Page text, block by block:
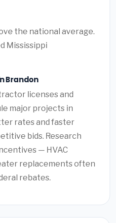
the national average.
Mississippi
Brandon
licenses and
major projects in
rates and faster
bids. Research
— HVAC
replacements often
rebates.